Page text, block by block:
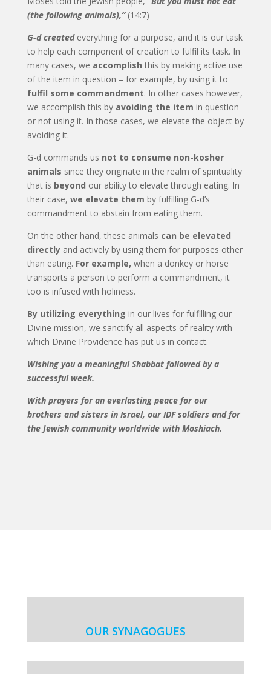
(the following animals),”(14:7)
G-d createdeverything for a purpose, and it is our task
to help each component of creation to fulfil its task. In
many cases, we accomplish this by making active use
of the item in question – for example, by using it to
fulfil some commandment. In other cases however,
we accomplish this by avoiding the item in question
or not using it. In those cases, we elevate the object by
avoiding it.
G-d commands us not to consume non-kosher
animals since they originate in the realm of spirituality
that is beyond our ability to elevate through eating. In
their case, we elevate them by fulfilling G-d’s
commandment to abstain from eating them.
On the other hand, these animals can be elevated
directlyand actively by using them for purposes other
than eating. For example, when a donkey or horse
transports a person to perform a commandment, it
too is infused with holiness.
By utilizing everything in our lives for fulfilling our
Divine mission, we sanctify all aspects of reality with
which Divine Providence has put us in contact.
Wishing you a meaningful Shabbat followed by a
successful week.
With prayers for an everlasting peace for our
brothers and sisters in Israel, our IDF soldiers and for
the Jewish community worldwide with Moshiach.
OUR SYNAGOGUES